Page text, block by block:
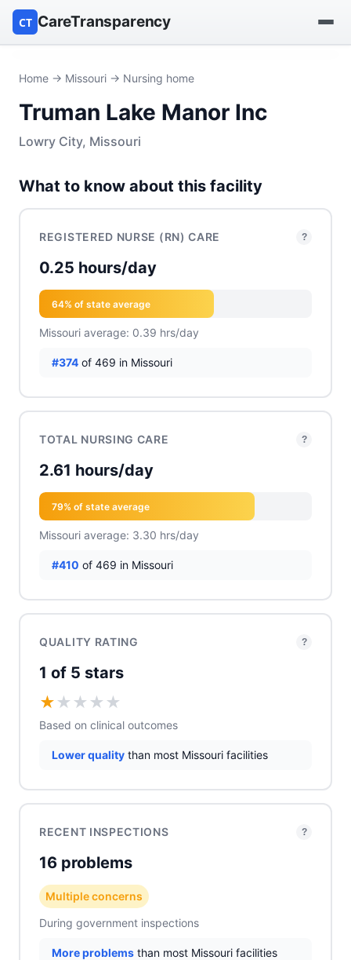
CT CareTransparency
Find a nursing home
Browse by owner
Reports
Home → Missouri → Nursing home
Truman Lake Manor Inc
Lowry City, Missouri
What to know about this facility
REGISTERED NURSE (RN) CARE ?
0.25 hours/day
64% of state average
Missouri average: 0.39 hrs/day
#374 of 469 in Missouri
TOTAL NURSING CARE ?
2.61 hours/day
79% of state average
Missouri average: 3.30 hrs/day
#410 of 469 in Missouri
QUALITY RATING ?
1 of 5 stars
★ ★ ★ ★ ★
Based on clinical outcomes
Lower quality than most Missouri facilities
RECENT INSPECTIONS ?
16 problems
Multiple concerns
During government inspections
More problems than most Missouri facilities